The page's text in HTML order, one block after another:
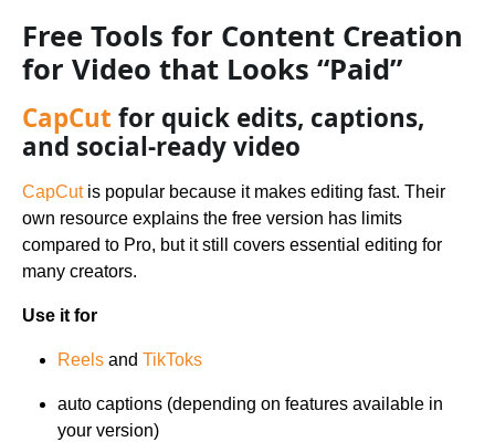
Free Tools for Content Creation
for Video that Looks “Paid”
CapCut for quick edits, captions,
and social-ready video
CapCutis popular because it makes editing fast. Their
own resource explains the free version has limits
compared to Pro, but it still covers essential editing for
many creators.
Use it for
Reels and TikToks
auto captions (depending on features available in
your version)